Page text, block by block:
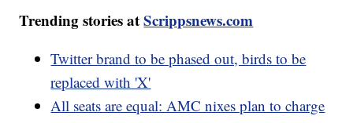
Trending stories atScrippsnews.com
Twitter brand to be phased out, birds to be
replaced with 'X'
All seats are equal: AMC nixes plan to charge